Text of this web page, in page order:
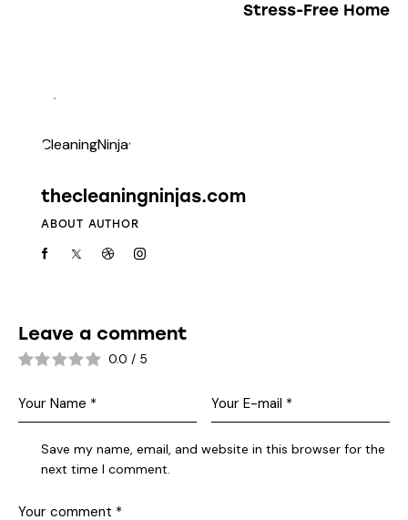
Stress-Free Home
thecleaningninjas.com
ABOUT AUTHOR
Leave a comment
0.0 / 5
Save my name, email, and website in this browser for the
next time I comment.